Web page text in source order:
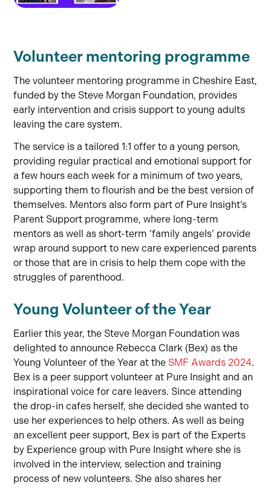
Volunteer mentoring programme
The volunteer mentoring programme in Cheshire East,
funded by the Steve Morgan Foundation, provides
early intervention and crisis support to young adults
leaving the care system.
The service is a tailored 1:1 offer to a young person,
providing regular practical and emotional support for
a few hours each week for a minimum of two years,
supporting them to flourish and be the best version of
themselves. Mentors also form part of Pure Insight’s
Parent Support programme, where long-term
mentors as well as short-term ‘family angels’ provide
wrap around support to new care experienced parents
or those that are in crisis to help them cope with the
struggles of parenthood.
Young Volunteer of the Year
Earlier this year, the Steve Morgan Foundation was
delighted to announce Rebecca Clark (Bex) as the
Young Volunteer of the Year at the SMF Awards 2024.
Bex is a peer support volunteer at Pure Insight and an
inspirational voice for care leavers. Since attending
the drop-in cafes herself, she decided she wanted to
use her experiences to help others. As well as being
an excellent peer support, Bex is part of the Experts
by Experience group with Pure Insight where she is
involved in the interview, selection and training
process of new volunteers. She also shares her